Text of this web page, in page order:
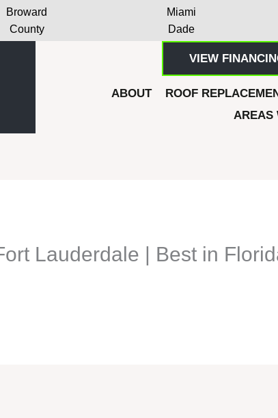
Broward
County
Miami
Dade
VIEW
ABOUT ROOF
AREAS
Lauderdale | Best in